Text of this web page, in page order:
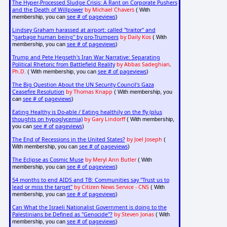
The Hyper-Processed Sludge Crisis: A Rant on Corporate Pushers
and the Death of Willpower by Michael Chavers( With
membership, you can see # of pageviews)
Lindsey Graham harassed at airport: called "traitor" and
"garbage human being" by pro-Trumpers by Daily Kos( With
membership, you can see # of pageviews)
Trump and Pete Hegseth's Iran War Narrative: Separating
Political Rhetoric from Battlefield Reality by Abbas Sadeghian,
Ph.D. ( With membership, you can see # of pageviews)
The Big Question About the UN Security Council's Gaza
Ceasefire Resolution by Thomas Knapp ( With membership, you
can see # of pageviews)
Eating Healthy is Do-able / Eating healthily on the fly (plus
thoughts on hypoglycemia) by Gary Lindorff( With membership,
you can see # of pageviews)
The End of Recessions in the United States? by Joel Joseph (
With membership, you can see # of pageviews)
The Eclipse as Cosmic Muse by Meryl Ann Butler( With
membership, you can see # of pageviews)
54 months to end AIDS and TB: Communities say "Trust us to
lead or miss the target" by Citizen News Service - CNS( With
membership, you can see # of pageviews)
Can What the Israeli Nationalist Government is doing to the
Palestinians be Defined as "Genocide"? by Steven Jonas( With
membership, you can see # of pageviews)